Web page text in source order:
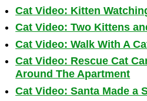
Cat Video: Kitten
Cat Video: Two Kittens
Cat Video: Walk With A
Cat Video: Rescue Cat
Around The Apartment
Cat Video: Santa Made a